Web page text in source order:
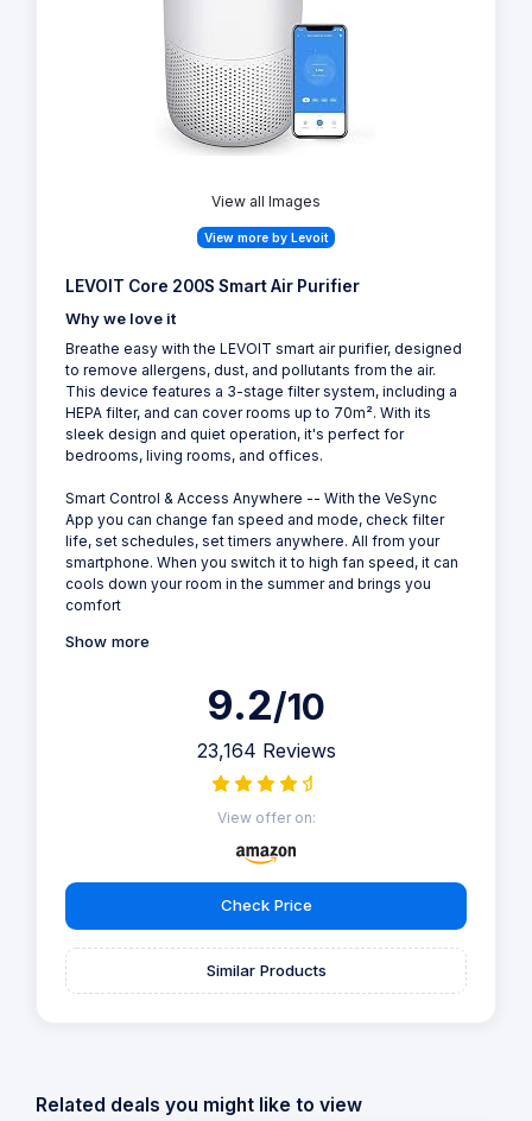
View all Images
View more by Levoit
LEVOIT Core 200S Smart Air Purifier
Why we love it
Breathe easy with the LEVOIT smart air purifier, designed
to remove allergens, dust, and pollutants from the air.
This device features a 3-stage filter system, including a
HEPA filter, and can cover rooms up to 70m². With its
sleek design and quiet operation, it's perfect for
bedrooms, living rooms, and offices.
Smart Control & Access Anywhere -- With the VeSync
App you can change fan speed and mode, check filter
life, set schedules, set timers anywhere. All from your
smartphone. When you switch it to high fan speed, it can
cools down your room in the summer and brings you
comfort
Show more
9.2/10
23,164 Reviews
View offer on:
Check Price
Similar Products
Related deals you might like to view